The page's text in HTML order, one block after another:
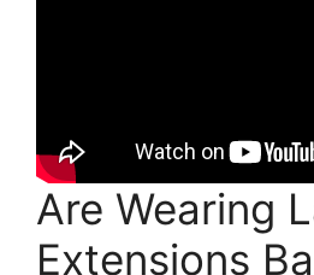
Are Wearing
Extensions